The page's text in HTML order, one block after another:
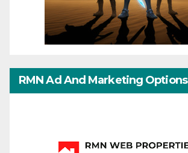
RMN Ad And Marketing Options